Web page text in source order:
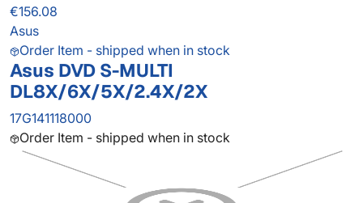
€156.08
Asus
Order Item - shipped when in stock
Asus DVD S-MULTI
DL8X/6X/5X/2.4X/2X
17G141118000
Order Item - shipped when in stock